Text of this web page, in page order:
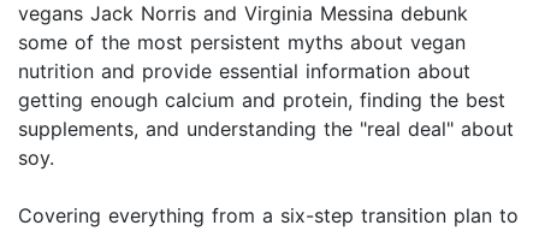
vegans Jack Norris and Virginia Messina debunk
some of the most persistent myths about vegan
nutrition and provide essential information about
getting enough calcium and protein, finding the best
supplements, and understanding the "real deal" about
soy.
Covering everything from a six-step transition plan to